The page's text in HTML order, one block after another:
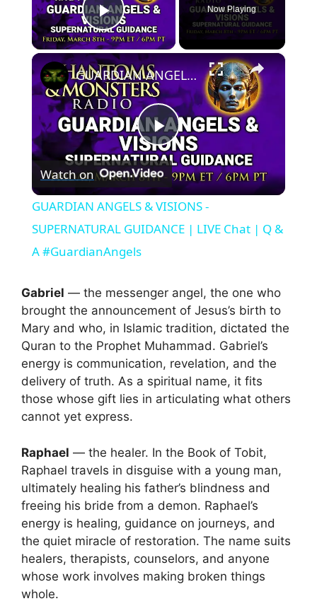
Play Video
Now Playing
×
P
l
a
V
i
d
e
o
GUARDIAN ANGELS & VISIONS - SUPERNATURAL GUIDANCE | LIVE Chat | Q & A #GuardianAngels
Watch on
GUARDIAN ANGELS & VISIONS -
SUPERNATURAL GUIDANCE | LIVE Chat | Q &
A #GuardianAngels
Gabriel — the messenger angel, the one who
brought the announcement of Jesus’s birth to
Mary and who, in Islamic tradition, dictated the
Quran to the Prophet Muhammad. Gabriel’s
energy is communication, revelation, and the
delivery of truth. As a spiritual name, it fits
those whose gift lies in articulating what others
cannot yet express.
Raphael — the healer. In the Book of Tobit,
Raphael travels in disguise with a young man,
ultimately healing his father’s blindness and
freeing his bride from a demon. Raphael’s
energy is healing, guidance on journeys, and
the quiet miracle of restoration. The name suits
healers, therapists, counselors, and anyone
whose work involves making broken things
whole.